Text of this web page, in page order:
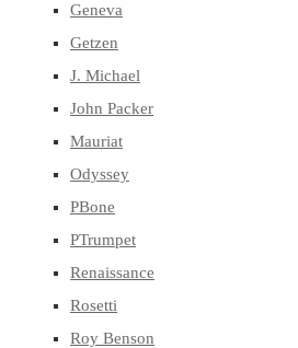
Geneva
Getzen
J. Michael
John Packer
Mauriat
Odyssey
PBone
PTrumpet
Renaissance
Rosetti
Roy Benson